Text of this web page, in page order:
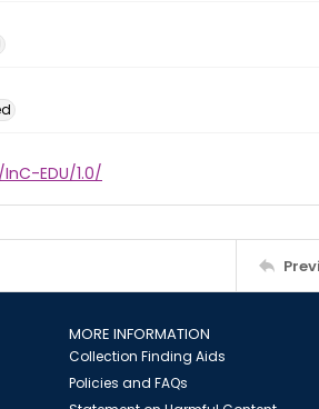
EDU/1.0/
MORE INFORMATION
Collection Finding Aids
Policies and FAQs